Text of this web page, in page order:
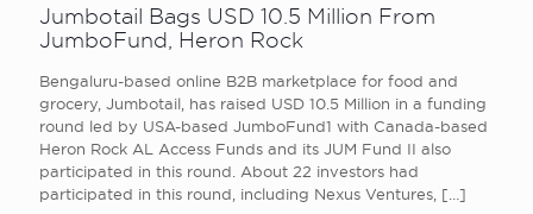
Jumbotail Bags USD 10.5 Million From
JumboFund, Heron Rock
Bengaluru-based online B2B marketplace for food and
grocery, Jumbotail, has raised USD 10.5 Million in a funding
round led by USA-based JumboFund1 with Canada-based
Heron Rock AL Access Funds and its JUM Fund II also
participated in this round. About 22 investors had
participated in this round, including Nexus Ventures, […]